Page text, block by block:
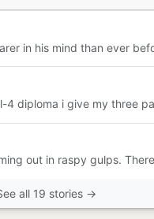
in his mind than ever
4 diploma i give my three
out in raspy gulps.
all 19 stories →